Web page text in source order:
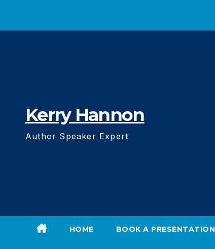
Kerry Hannon
Author Speaker Expert
HOME BOOK A PRESENTATION